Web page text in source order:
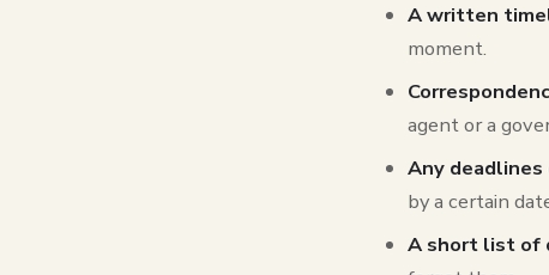
A written
moment.
agent or a
Any
by a certain
A short list of